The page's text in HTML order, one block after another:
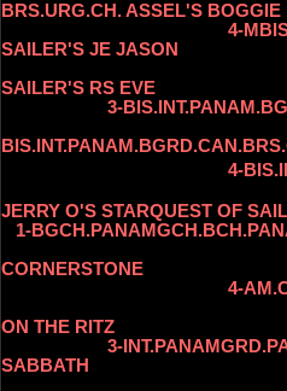
BRS.URG.CH. ASSEL'S BOGGIE
4-
SAILER'S JE JASON
SAILER'S RS EVE
3-
4-
JERRY O'S STARQUEST OF
1-
CORNERSTONE
4-AM.CH. WARDS
ON THE RITZ
3-
SABBATH